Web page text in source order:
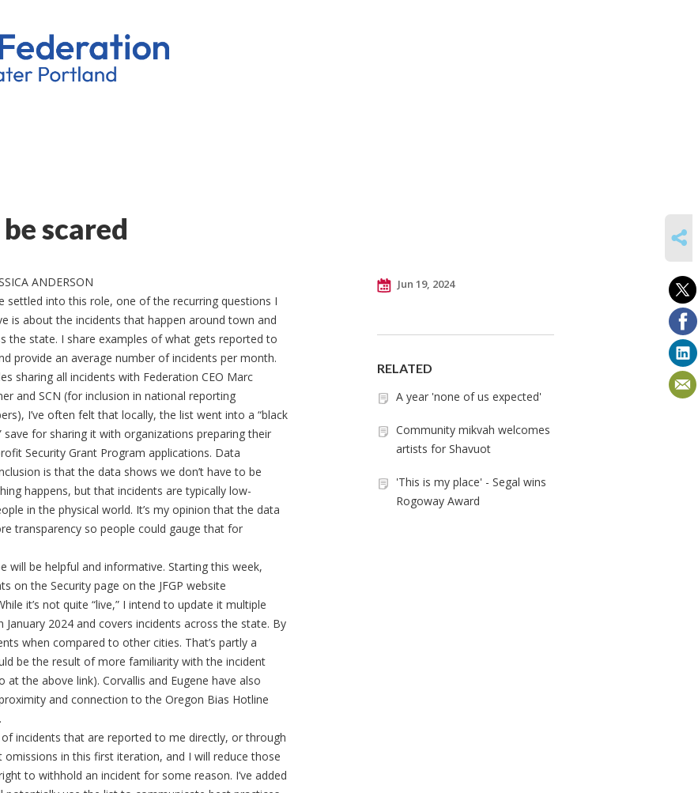
scared
ANDERSON
settled into this role, one of the recurring questions I
is about the incidents that happen around town and
the state. I share examples of what gets reported to
provide an average number of incidents per month.
sharing all incidents with Federation CEO Marc
and SCN (for inclusion in national reporting
I’ve often felt that locally, the list went into a “black
save for sharing it with organizations preparing their
Security Grant Program applications. Data
is that the data shows we don’t have to be
happens, but that incidents are typically low-
in the physical world. It’s my opinion that the data
transparency so people could gauge that for
will be helpful and informative. Starting this week,
on the Security page on the JFGP website
it’s not quite “live,” I intend to update it multiple
2024 and covers incidents across the state. By
when compared to other cities. That’s partly a
be the result of more familiarity with the incident
the above link). Corvallis and Eugene have also
and connection to the Oregon Bias Hotline
incidents that are reported to me directly, or through
in this first iteration, and I will reduce those
to withhold an incident for some reason. I’ve added
Jun 19, 2024
RELATED
A year 'none of us expected'
Community mikvah welcomes
artists for Shavuot
'This is my place' - Segal wins
Rogoway Award